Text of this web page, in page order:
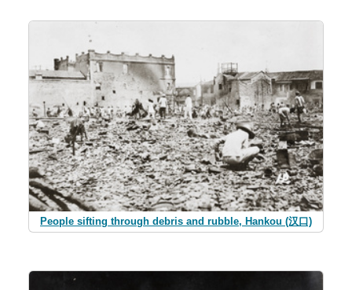
People sifting through debris and rubble, Hankou (汉口)